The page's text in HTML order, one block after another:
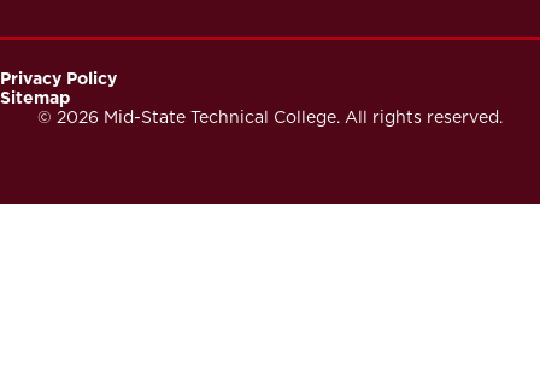
© 2026 Mid-State Technical College. All rights reserved.
Footer
Privacy Policy
Sitemap